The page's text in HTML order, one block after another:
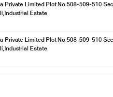
Private Limited Plot No 508-509-510
Estate
Private Limited Plot No 508-509-510
Estate